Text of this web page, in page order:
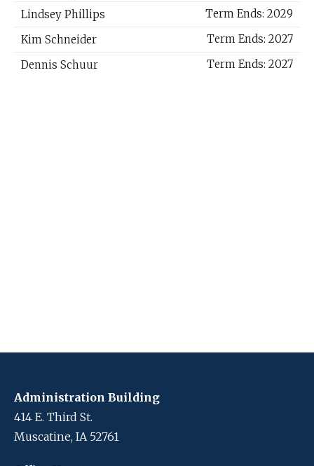
Lindsey Phillips
Term Ends: 2029
Kim Schneider
Term Ends: 2027
Dennis Schuur
Term Ends: 2027
Administration Building
414 E. Third St.
Muscatine, IA 52761